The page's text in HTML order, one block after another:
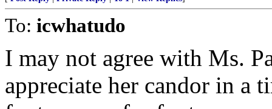
To: icwhatudo
I may not agree with Ms.
appreciate her candor in a